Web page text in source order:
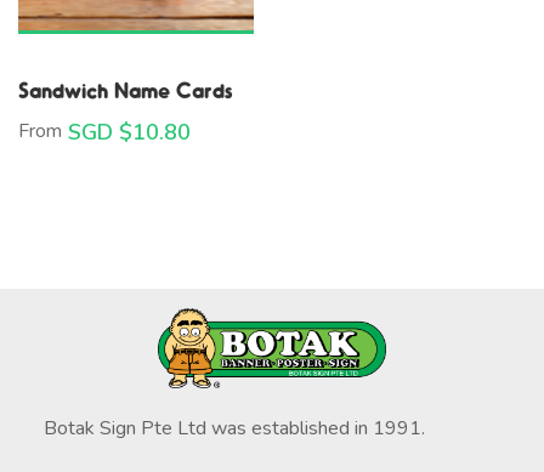
Sandwich Name Cards
From SGD $10.80
Botak Sign Pte Ltd was established in 1991.